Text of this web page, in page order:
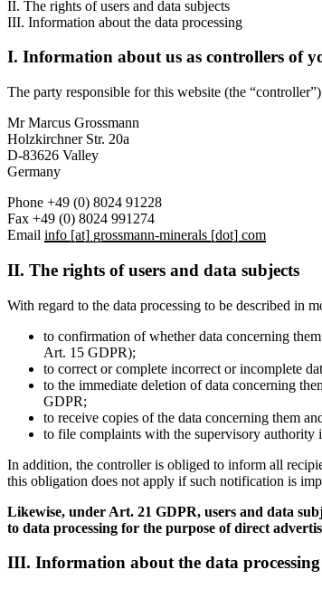
II. The rights of users and data subjects
III. Information about the data processing
I. Information about us as controllers of
The party responsible for this website (the
Mr Marcus Grossmann
Holzkirchner Str. 20a
D-83626 Valley
Germany
Phone +49 (0) 8024 91228
Fax +49 (0) 8024 991274
Email info [at] grossmann-minerals [dot] com
II. The rights of users and data subjects
With regard to the data processing to be described in
to confirmation of whether data concerning
Art. 15 GDPR);
to correct or complete incorrect or incomplete
to the immediate deletion of data concerning
GDPR;
to receive copies of the data concerning them
to file complaints with the supervisory authority
In addition, the controller is obliged to inform all
this obligation does not apply if such notification is
Likewise, under Art. 21 GDPR, users and data
to data processing for the purpose of direct
III. Information about the data processing